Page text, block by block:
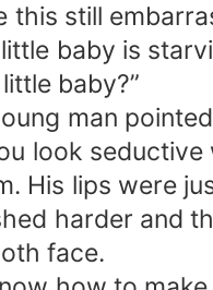
this still
baby is
baby?”
man
look
His lips were
harder and
face.